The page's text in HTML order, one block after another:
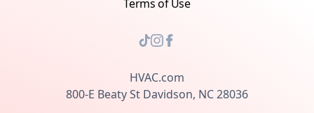
Terms of Use
HVAC.com
800-E Beaty St Davidson, NC 28036